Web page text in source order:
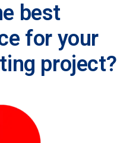
best
for your
project?